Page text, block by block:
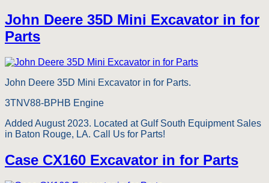
John Deere 35D Mini Excavator in for
Parts
John Deere 35D Mini Excavator in for Parts.
3TNV88-BPHB Engine
Added August 2023. Located at Gulf South Equipment Sales
in Baton Rouge, LA. Call Us for Parts!
Case CX160 Excavator in for Parts